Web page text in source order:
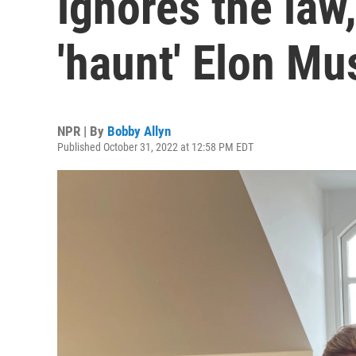
'haunt' Elon
NPR | By Bobby Allyn
Published October 31, 2022 at 12:58 PM EDT